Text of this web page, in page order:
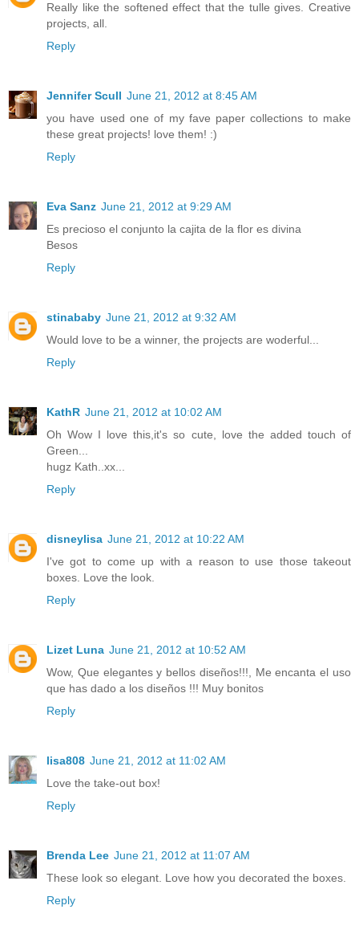
Really like the softened effect that the tulle gives. Creative
projects, all.
Reply
Jennifer Scull June 21, 2012 at 8:45 AM
you have used one of my fave paper collections to make
these great projects! love them! :)
Reply
Eva Sanz June 21, 2012 at 9:29 AM
Es precioso el conjunto la cajita de la flor es divina
Besos
Reply
stinababy June 21, 2012 at 9:32 AM
Would love to be a winner, the projects are woderful...
Reply
KathR June 21, 2012 at 10:02 AM
Oh Wow I love this,it's so cute, love the added touch of
Green...
hugz Kath..xx...
Reply
disneylisa June 21, 2012 at 10:22 AM
I've got to come up with a reason to use those takeout
boxes. Love the look.
Reply
Lizet Luna June 21, 2012 at 10:52 AM
Wow, Que elegantes y bellos diseños!!!, Me encanta el uso
que has dado a los diseños !!! Muy bonitos
Reply
lisa808 June 21, 2012 at 11:02 AM
Love the take-out box!
Reply
Brenda Lee June 21, 2012 at 11:07 AM
These look so elegant. Love how you decorated the boxes.
Reply